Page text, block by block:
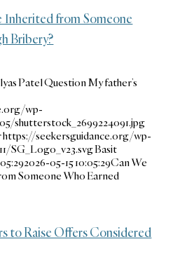
Inherited from Someone
Bribery?
Patel Question My father’s
wp-
shutterstock_2699224091.jpg
https://seekersguidance.org/wp-
SG_Logo_v23.svgBasit
2026-05-15 10:05:29Can We
Someone Who Earned
to Raise Offers Considered